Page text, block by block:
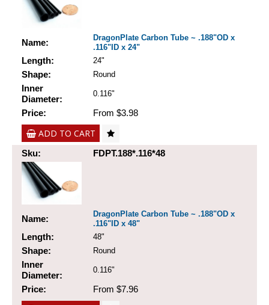
Name:
DragonPlate Carbon Tube ~ .188"OD x
.116"ID x 24"
Length: 24"
Shape: Round
Inner
Diameter:
0.116"
Price: From $3.98
ADD TO CART
Sku: FDPT.188*.116*48
Name:
DragonPlate Carbon Tube ~ .188"OD x
.116"ID x 48"
Length: 48"
Shape: Round
Inner
Diameter:
0.116"
Price: From $7.96